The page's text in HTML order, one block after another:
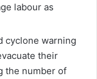
labour as
cyclone warning
their
the number of